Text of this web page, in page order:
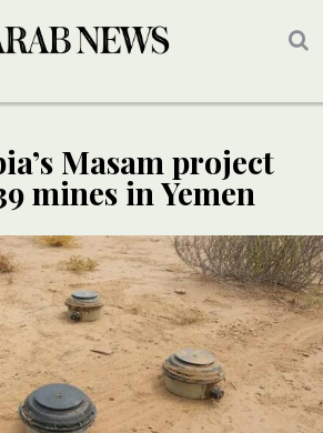
Masam project
mines in Yemen